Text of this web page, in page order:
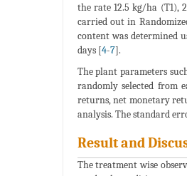
the rate 12.5 kg/ha (T1),
carried out in
content was determined
days [4-7].
The plant parameters
randomly selected from
returns, net monetary
analysis. The standard
Result and
The treatment wise